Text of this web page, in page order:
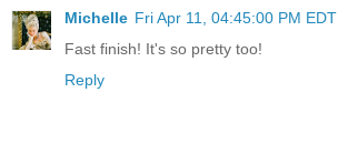
Michelle Fri Apr 11, 04:45:00 PM EDT
Fast finish! It's so pretty too!
Reply